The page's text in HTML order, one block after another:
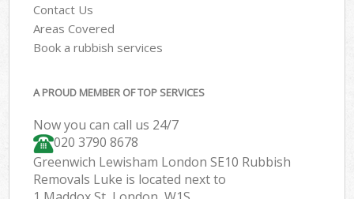
Contact Us
Areas Covered
Book a rubbish services
A PROUD MEMBER OF TOP SERVICES
Now you can call us 24/7
020 3790 8678
Greenwich Lewisham London SE10 Rubbish
Removals Luke is located next to